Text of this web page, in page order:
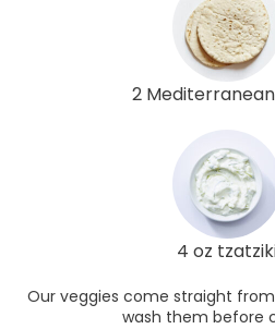
2
4 oz
Our veggies come straight
wash them before